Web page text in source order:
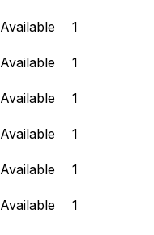
Available
1
Available
1
Available
1
Available
1
Available
1
Available
1